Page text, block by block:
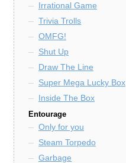
Irrational Game
Trivia Trolls
OMFG!
Shut Up
Draw The Line
Super Mega Lucky Box
Inside The Box
Entourage
Only for you
Steam Torpedo
Garbage